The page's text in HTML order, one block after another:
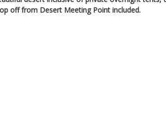
off from Desert Meeting Point included.